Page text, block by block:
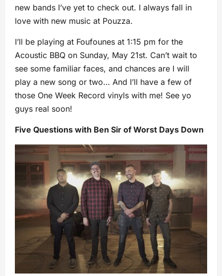
new bands I’ve yet to check out. I always fall in
love with new music at Pouzza.
I’ll be playing at Foufounes at 1:15 pm for the
Acoustic BBQ on Sunday, May 21st. Can’t wait to
see some familiar faces, and chances are I will
play a new song or two… And I’ll have a few of
those One Week Record vinyls with me! See yo
guys real soon!
Five Questions with Ben Sir of Worst Days Down